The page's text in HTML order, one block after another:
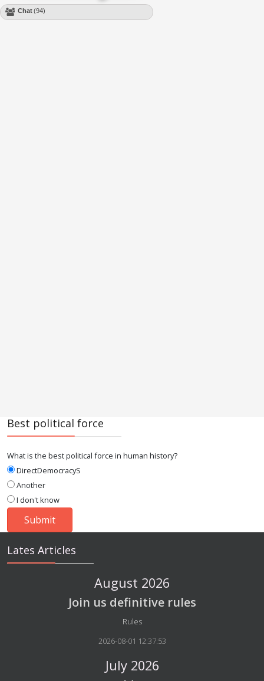
Chat(94)
Best political force
What is the best political force in human history?
DirectDemocracyS
Another
I don't know
Lates Articles
August 2026
Join us definitive rules
Details
Rules
2026-08-01 12:37:53
July 2026